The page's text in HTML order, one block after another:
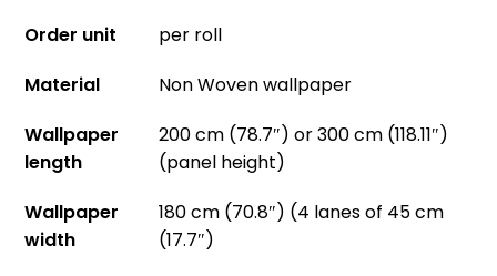
$245.00.$244.00.
Order unit
per roll
Material
Non Woven wallpaper
Wallpaper
length
200 cm (78.7″) or 300 cm (118.11″)
(panel height)
Wallpaper
width
180 cm (70.8″) (4 lanes of 45 cm
(17.7″)